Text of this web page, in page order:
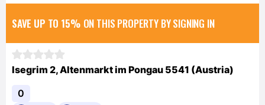
SAVE UP TO 15% ON THIS PROPERTY BY SIGNING IN
Isegrim 2, Altenmarkt im Pongau 5541 (Austria)
0